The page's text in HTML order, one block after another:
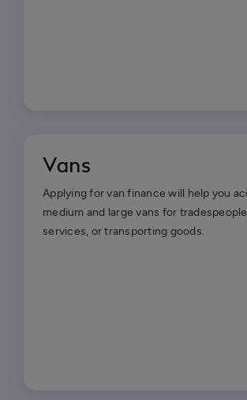
Vans
Applying for van finance will help you
medium and large vans for
services, or transporting goods.